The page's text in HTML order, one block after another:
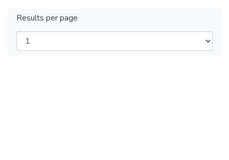
Results per page